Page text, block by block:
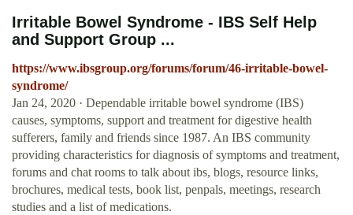
Irritable Bowel Syndrome - IBS Self Help
and Support Group ...
https://www.ibsgroup.org/forums/forum/46-irritable-bowel-
syndrome/
Jan 24, 2020 · Dependable irritable bowel syndrome (IBS)
causes, symptoms, support and treatment for digestive health
sufferers, family and friends since 1987. An IBS community
providing characteristics for diagnosis of symptoms and treatment,
forums and chat rooms to talk about ibs, blogs, resource links,
brochures, medical tests, book list, penpals, meetings, research
studies and a list of medications.